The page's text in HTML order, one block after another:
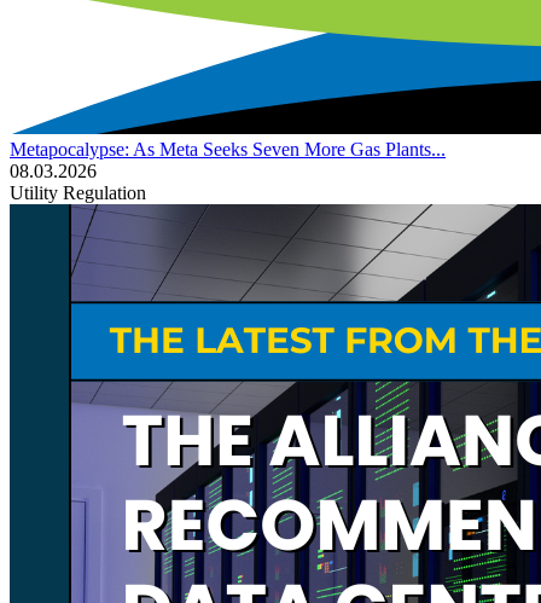
Metapocalypse: As Meta Seeks Seven More Gas Plants...
08.03.2026
Utility Regulation